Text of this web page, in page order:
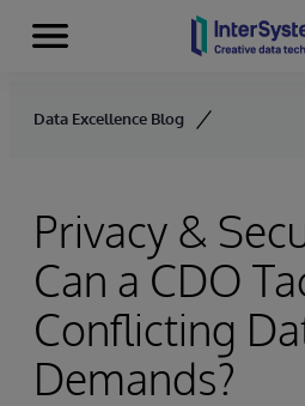
Skip to content
Menu
Data Excellence Blog
Privacy &
Can a CDO
Conflicting
Demands?